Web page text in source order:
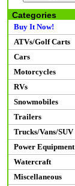
Categories
Buy It Now!
ATVs/Golf Carts
Cars
Motorcycles
RVs
Snowmobiles
Trailers
Trucks/Vans/SUV
Power Equipment
Watercraft
Miscellaneous